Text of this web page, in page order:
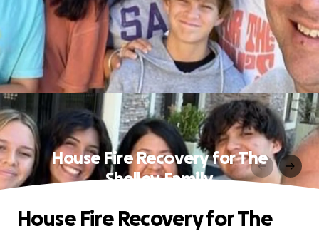
House Fire Recovery for The
Shelley Family
House Fire Recovery for The